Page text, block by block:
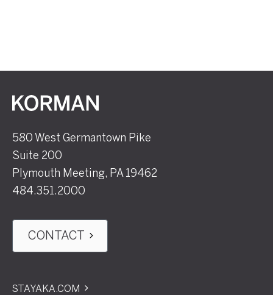
Korman
580 West Germantown Pike
Suite 200
Plymouth Meeting, PA 19462
484.351.2000
CONTACT
STAYAKA.COM